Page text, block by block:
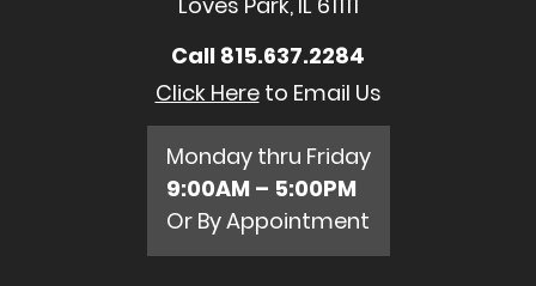
Call 815.637.2284
Click Hereto Email Us
Monday thru Friday
9:00AM – 5:00PM
Or By Appointment